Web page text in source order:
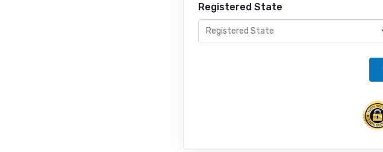
Registered State